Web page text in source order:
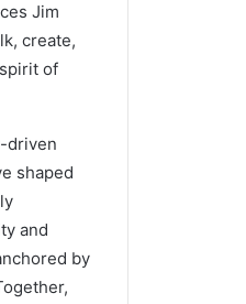
Jim
create,
of
driven
shaped
and
by